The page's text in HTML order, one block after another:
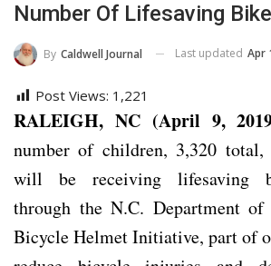
Number Of Lifesaving
By Caldwell Journal Last updated Apr
Post Views: 1,221
RALEIGH, NC (April 9,
number of children, 3,320 total,
will be receiving lifesaving
through the N.C. Department of
Bicycle Helmet Initiative, part of